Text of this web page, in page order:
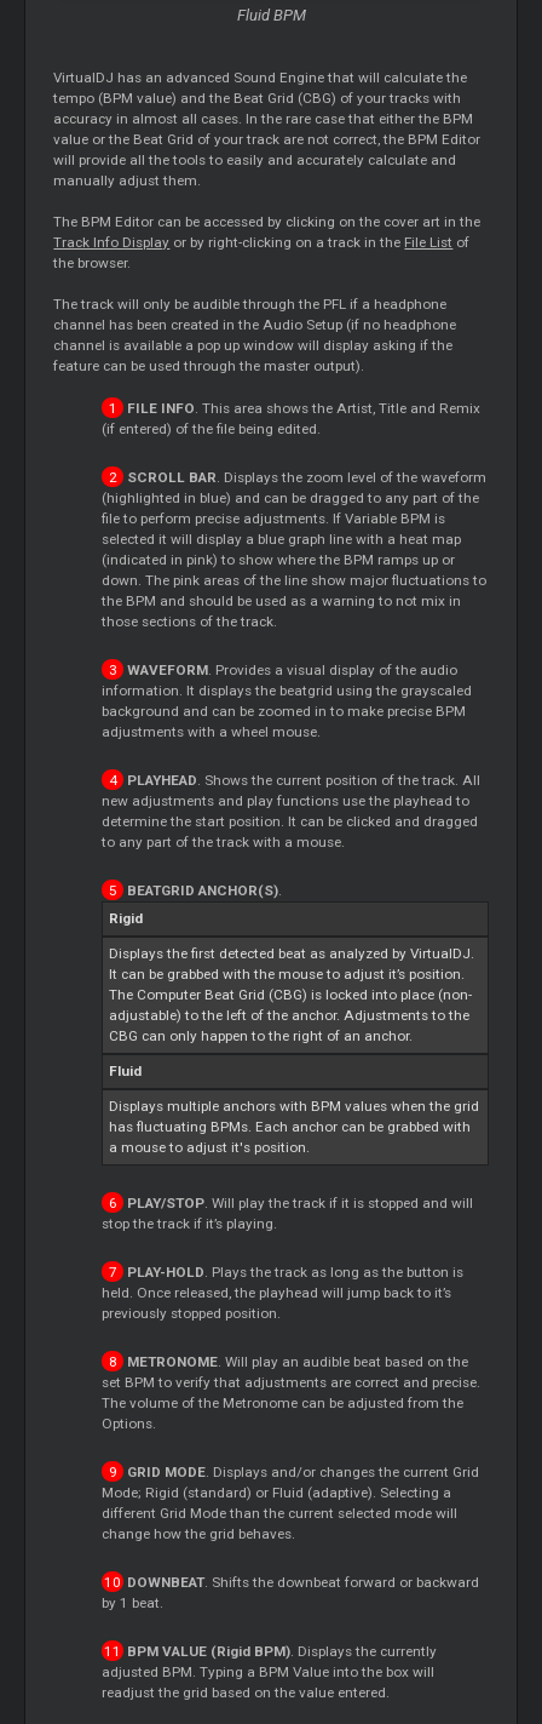
Fluid BPM
VirtualDJ has an advanced Sound Engine that will calculate the
tempo (BPM value) and the Beat Grid (CBG) of your tracks with
accuracy in almost all cases. In the rare case that either the BPM
value or the Beat Grid of your track are not correct, the BPM Editor
will provide all the tools to easily and accurately calculate and
manually adjust them.
The BPM Editor can be accessed by clicking on the cover art in the
Track Info Display or by right-clicking on a track in the File List of
the browser.
The track will only be audible through the PFL if a headphone
channel has been created in the Audio Setup (if no headphone
channel is available a pop up window will display asking if the
feature can be used through the master output).
FILE INFO . This area shows the Artist, Title and Remix
(if entered) of the file being edited.
SCROLL BAR . Displays the zoom level of the waveform
(highlighted in blue) and can be dragged to any part of the
file to perform precise adjustments. If Variable BPM is
selected it will display a blue graph line with a heat map
(indicated in pink) to show where the BPM ramps up or
down. The pink areas of the line show major fluctuations to
the BPM and should be used as a warning to not mix in
those sections of the track.
WAVEFORM. Provides a visual display of the audio
information. It displays the beatgrid using the grayscaled
background and can be zoomed in to make precise BPM
adjustments with a wheel mouse.
PLAYHEAD . Shows the current position of the track. All
new adjustments and play functions use the playhead to
determine the start position. It can be clicked and dragged
to any part of the track with a mouse.
BEATGRID ANCHOR(S).
Rigid
Displays the first detected beat as analyzed by VirtualDJ.
It can be grabbed with the mouse to adjust it’s position.
The Computer Beat Grid (CBG) is locked into place (non-
adjustable) to the left of the anchor. Adjustments to the
CBG can only happen to the right of an anchor.
Fluid
Displays multiple anchors with BPM values when the grid
has fluctuating BPMs. Each anchor can be grabbed with
a mouse to adjust it's position.
PLAY/STOP. Will play the track if it is stopped and will
stop the track if it’s playing.
PLAY-HOLD . Plays the track as long as the button is
held. Once released, the playhead will jump back to it’s
previously stopped position.
METRONOME. Will play an audible beat based on the
set BPM to verify that adjustments are correct and precise.
The volume of the Metronome can be adjusted from the
Options.
GRID MODE. Displays and/or changes the current Grid
Mode; Rigid (standard) or Fluid (adaptive). Selecting a
different Grid Mode than the current selected mode will
change how the grid behaves.
DOWNBEAT. Shifts the downbeat forward or backward
by 1 beat.
BPM VALUE (Rigid BPM). Displays the currently
adjusted BPM. Typing a BPM Value into the box will
readjust the grid based on the value entered.